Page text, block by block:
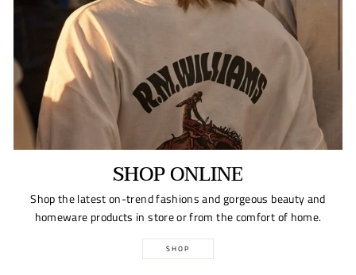
SHOP ONLINE
Shop the latest on-trend fashions and gorgeous beauty and
homeware products in store or from the comfort of home.
SHOP